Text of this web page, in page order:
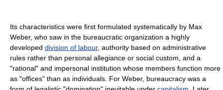
Its characteristics were first formulated systematically by Max
Weber, who saw in the bureaucratic organization a highly
developed division of labour, authority based on administrative
rules rather than personal allegiance or social custom, and a
"rational" and impersonal institution whose members function more
as "offices" than as individuals. For Weber, bureaucracy was a